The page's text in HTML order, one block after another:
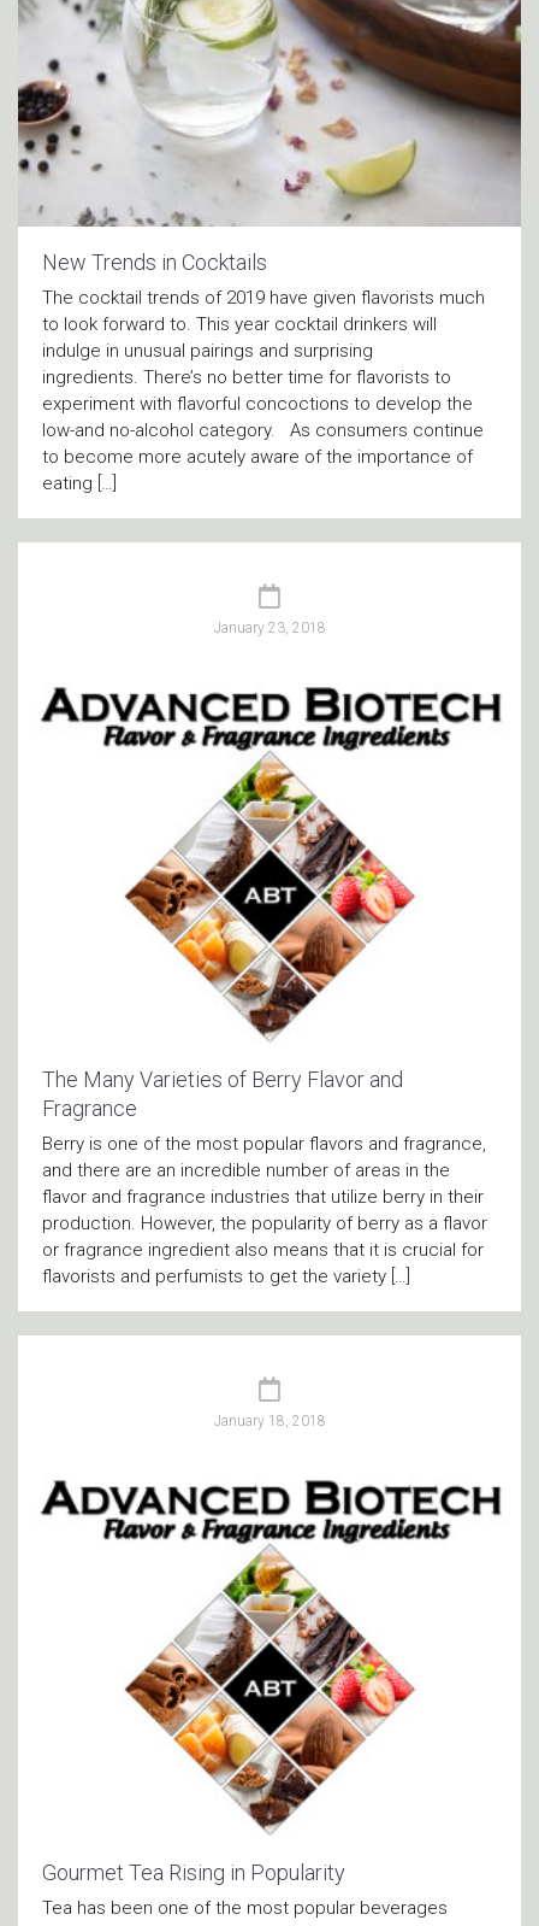
New Trends in Cocktails
The cocktail trends of 2019 have given flavorists much
to look forward to. This year cocktail drinkers will
indulge in unusual pairings and surprising
ingredients. There’s no better time for flavorists to
experiment with flavorful concoctions to develop the
low-and no-alcohol category. As consumers continue
to become more acutely aware of the importance of
eating […]
January 23, 2018
The Many Varieties of Berry Flavor and
Fragrance
Berry is one of the most popular flavors and fragrance,
and there are an incredible number of areas in the
flavor and fragrance industries that utilize berry in their
production. However, the popularity of berry as a flavor
or fragrance ingredient also means that it is crucial for
flavorists and perfumists to get the variety […]
January 18, 2018
Gourmet Tea Rising in Popularity
Tea has been one of the most popular beverages